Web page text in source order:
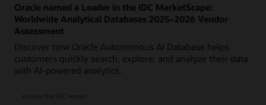
Oracle named a Leader in the IDC MarketScape:
Worldwide Analytical Databases 2025–2026 Vendor
Assessment
Discover how Oracle Autonomous AI Database helps
customers quickly search, explore, and analyze their data
with AI-powered analytics.
Access the IDC report